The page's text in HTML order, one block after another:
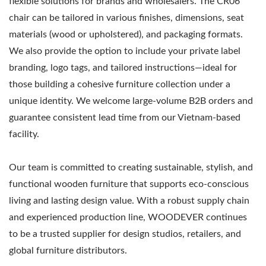
chair can be tailored in various finishes, dimensions, seat
materials (wood or upholstered), and packaging formats.
We also provide the option to include your private label
branding, logo tags, and tailored instructions—ideal for
those building a cohesive furniture collection under a
unique identity. We welcome large-volume B2B orders and
guarantee consistent lead time from our Vietnam-based
facility.
Our team is committed to creating sustainable, stylish, and
functional wooden furniture that supports eco-conscious
living and lasting design value. With a robust supply chain
and experienced production line, WOODEVER continues
to be a trusted supplier for design studios, retailers, and
global furniture distributors.